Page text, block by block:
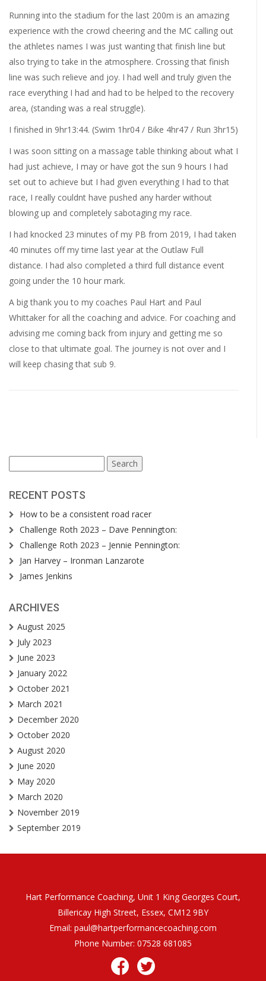
Running into the stadium for the last 200m is an amazing
experience with the crowd cheering and the MC calling out
the athletes names I was just wanting that finish line but
also trying to take in the atmosphere. Crossing that finish
line was such relieve and joy. I had well and truly given the
race everything I had and had to be helped to the recovery
area, (standing was a real struggle).
I finished in 9hr13:44. (Swim 1hr04 / Bike 4hr47 / Run 3hr15)
I was soon sitting on a massage table thinking about what I
had just achieve, I may or have got the sun 9 hours I had
set out to achieve but I had given everything I had to that
race, I really couldnt have pushed any harder without
blowing up and completely sabotaging my race.
I had knocked 23 minutes of my PB from 2019, I had taken
40 minutes off my time last year at the Outlaw Full
distance. I had also completed a third full distance event
going under the 10 hour mark.
A big thank you to my coaches Paul Hart and Paul
Whittaker for all the coaching and advice. For coaching and
advising me coming back from injury and getting me so
close to that ultimate goal. The journey is not over and I
will keep chasing that sub 9.
for:
RECENT POSTS
How to be a consistent road racer
Challenge Roth 2023 – Dave Pennington:
Challenge Roth 2023 – Jennie Pennington:
Jan Harvey – Ironman Lanzarote
James Jenkins
ARCHIVES
August 2025
July 2023
June 2023
January 2022
October 2021
March 2021
December 2020
October 2020
August 2020
June 2020
May 2020
March 2020
November 2019
September 2019
Hart Performance Coaching, Unit 1 King Georges Court,
Billericay High Street, Essex, CM12 9BY
Email: paul@hartperformancecoaching.com
Phone Number: 07528 681085